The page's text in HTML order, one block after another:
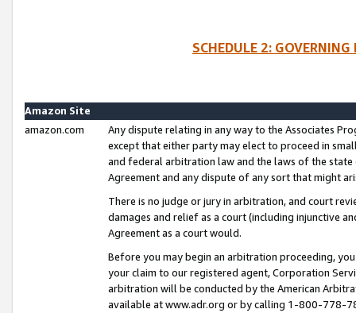
SCHEDULE 2:
Amazon Site
amazon.com
Any dispute relating in any way to the Associates
except that either party may elect to proceed in
and federal arbitration law and the laws of the
Agreement and any dispute of any sort that might
There is no judge or jury in arbitration, and court
damages and relief as a court (including injunctive
Agreement as a court would.
Before you may begin an arbitration proceeding,
your claim to our registered agent, Corporation
arbitration will be conducted by the American
available at www.adr.org or by calling 1-800-778-